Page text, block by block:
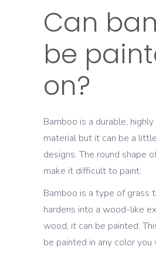
Can
be
on?
Bamboo is a durable,
material but it can be a
designs. The round shape
make it difficult to paint.
Bamboo is a type of grass
hardens into a wood-like
wood, it can be painted.
be painted in any color you